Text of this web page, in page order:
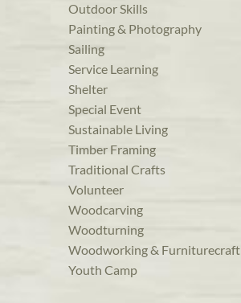
Outdoor Skills
Painting & Photography
Sailing
Service Learning
Shelter
Special Event
Sustainable Living
Timber Framing
Traditional Crafts
Volunteer
Woodcarving
Woodturning
Woodworking & Furniturecraft
Youth Camp